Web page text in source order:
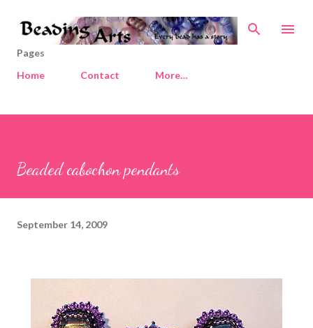
Skip to main content
Pages
Home
Contact More…
Beaded cabochon pendants
September 14, 2009